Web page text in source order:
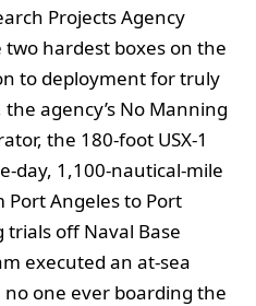
Projects Agency
two hardest boxes on the
to deployment for truly
agency’s No Manning
the 180‑foot USX‑1
1,100‑nautical‑mile
Port Angeles to Port
off Naval Base
executed an at‑sea
one ever boarding the